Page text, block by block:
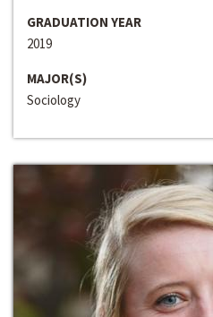
GRADUATION YEAR
2019
MAJOR(S)
Sociology